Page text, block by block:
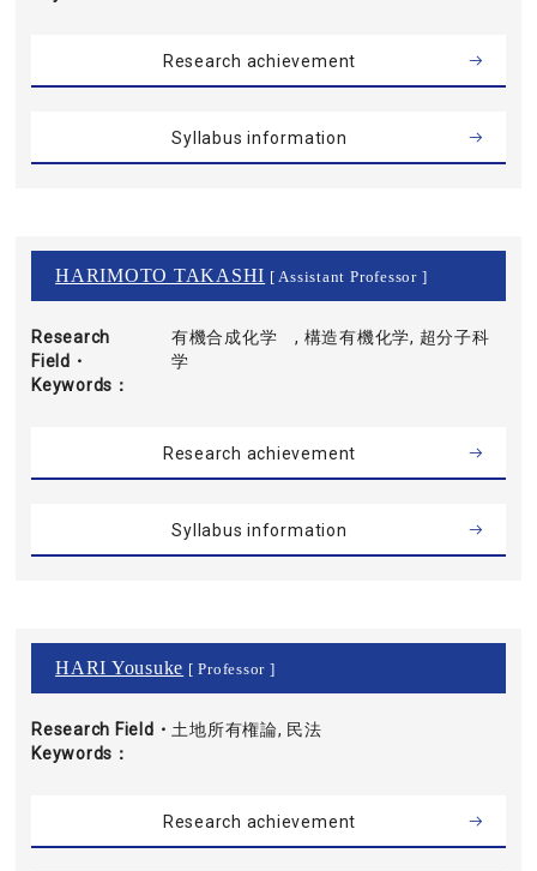
Research achievement
Syllabus information
HARIMOTO TAKASHI [ Assistant Professor ]
Research
Field・
Keywords
有機合成化学 , 構造有機化学, 超分子科
学
Research achievement
Syllabus information
HARI Yousuke [ Professor ]
Research Field・
Keywords
土地所有権論, 民法
Research achievement